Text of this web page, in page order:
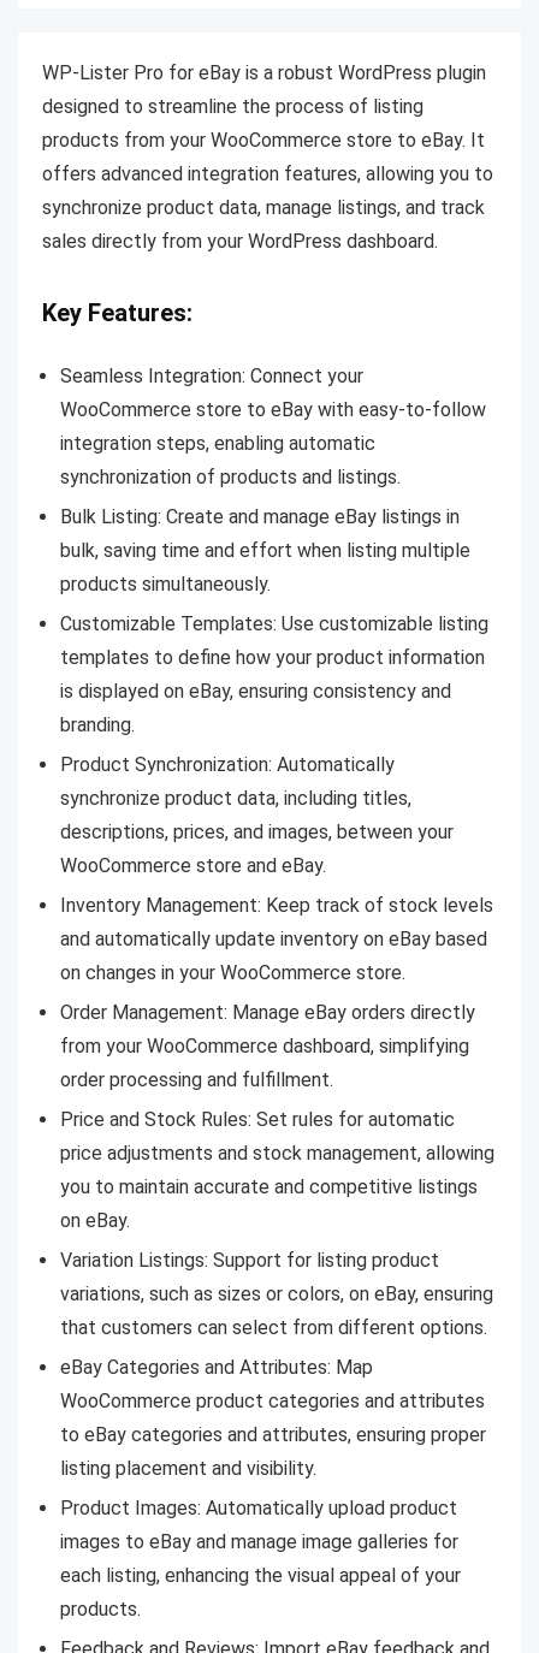
WP-Lister Pro for eBay is a robust WordPress plugin
designed to streamline the process of listing
products from your WooCommerce store to eBay. It
offers advanced integration features, allowing you to
synchronize product data, manage listings, and track
sales directly from your WordPress dashboard.
Key Features:
Seamless Integration: Connect your
WooCommerce store to eBay with easy-to-follow
integration steps, enabling automatic
synchronization of products and listings.
Bulk Listing: Create and manage eBay listings in
bulk, saving time and effort when listing multiple
products simultaneously.
Customizable Templates: Use customizable listing
templates to define how your product information
is displayed on eBay, ensuring consistency and
branding.
Product Synchronization: Automatically
synchronize product data, including titles,
descriptions, prices, and images, between your
WooCommerce store and eBay.
Inventory Management: Keep track of stock levels
and automatically update inventory on eBay based
on changes in your WooCommerce store.
Order Management: Manage eBay orders directly
from your WooCommerce dashboard, simplifying
order processing and fulfillment.
Price and Stock Rules: Set rules for automatic
price adjustments and stock management, allowing
you to maintain accurate and competitive listings
on eBay.
Variation Listings: Support for listing product
variations, such as sizes or colors, on eBay, ensuring
that customers can select from different options.
eBay Categories and Attributes: Map
WooCommerce product categories and attributes
to eBay categories and attributes, ensuring proper
listing placement and visibility.
Product Images: Automatically upload product
images to eBay and manage image galleries for
each listing, enhancing the visual appeal of your
products.